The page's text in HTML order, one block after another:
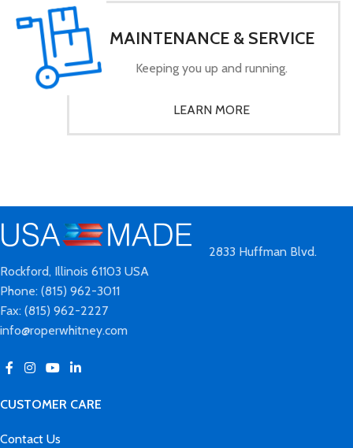
MAINTENANCE & SERVICE
Keeping you up and running.
LEARN MORE
2833 Huffman Blvd.
Rockford, Illinois 61103 USA
Phone: (815) 962-3011
Fax: (815) 962-2227
info@roperwhitney.com
CUSTOMER CARE
Contact Us